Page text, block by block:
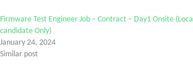
Firmware Test Engineer Job – Contract – Day1 Onsite (Local
candidate Only)
January 24, 2024
Similar post